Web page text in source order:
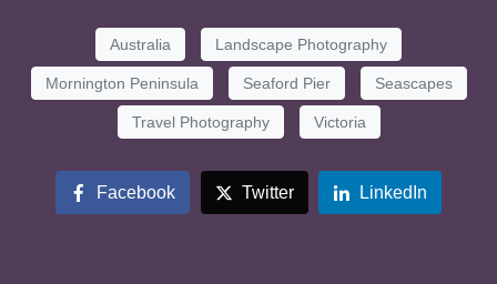
Australia Landscape Photography
Mornington Peninsula Seaford Pier Seascapes
Travel Photography Victoria
Facebook Twitter LinkedIn